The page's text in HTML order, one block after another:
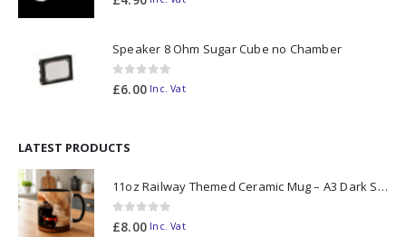
Speaker 8 Ohm Sugar Cube no Chamber
0out of 5
£6.00 Inc. Vat
LATEST PRODUCTS
11oz Railway Themed Ceramic Mug – A3 Dark Smoke
0out of 5
£8.00 Inc. Vat